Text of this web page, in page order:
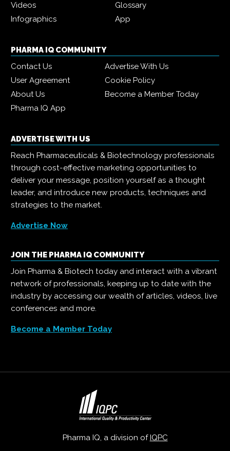
Videos
Glossary
Infographics
App
PHARMA IQ COMMUNITY
Contact Us
Advertise With Us
User Agreement
Cookie Policy
About Us
Become a Member Today
Pharma IQ App
ADVERTISE WITH US
Reach Pharmaceuticals & Biotechnology professionals
through cost-effective marketing opportunities to
deliver your message, position yourself as a thought
leader, and introduce new products, techniques and
strategies to the market.
Advertise Now
JOIN THE PHARMA IQ COMMUNITY
Join Pharma & Biotech today and interact with a vibrant
network of professionals, keeping up to date with the
industry by accessing our wealth of articles, videos, live
conferences and more.
Become a Member Today
Pharma IQ, a division of IQPC